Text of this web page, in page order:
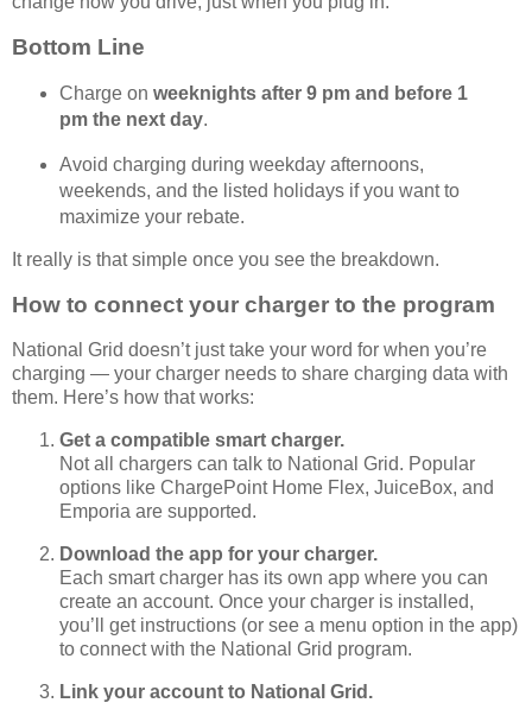
Bottom Line
Charge on weeknights after 9 pm and before 1
pm the next day.
Avoid charging during weekday afternoons,
weekends, and the listed holidays if you want to
maximize your rebate.
It really is that simple once you see the breakdown.
How to connect your charger to the program
National Grid doesn’t just take your word for when you’re
charging — your charger needs to share charging data with
them. Here’s how that works:
Get a compatible smart charger.
Not all chargers can talk to National Grid. Popular
options like ChargePoint Home Flex, JuiceBox, and
Emporia are supported.
Download the app for your charger.
Each smart charger has its own app where you can
create an account. Once your charger is installed,
you’ll get instructions (or see a menu option in the app)
to connect with the National Grid program.
Link your account to National Grid.